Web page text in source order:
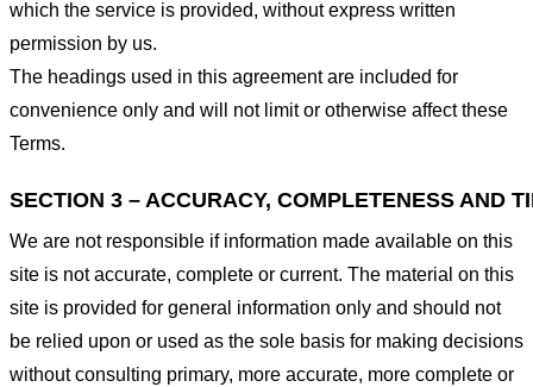
which the service is provided, without express written
permission by us.
The headings used in this agreement are included for
convenience only and will not limit or otherwise affect these
Terms.
SECTION 3 – ACCURACY, COMPLETENESS AND
We are not responsible if information made available on this
site is not accurate, complete or current. The material on this
site is provided for general information only and should not
be relied upon or used as the sole basis for making decisions
without consulting primary, more accurate, more complete or